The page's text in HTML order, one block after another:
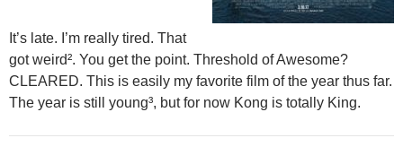
It’s late. I’m really tired. That
got weird². You get the point. Threshold of Awesome?
CLEARED. This is easily my favorite film of the year thus far.
The year is still young³, but for now Kong is totally King.